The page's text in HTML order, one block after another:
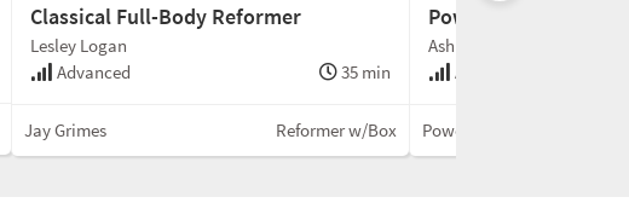
Classical Full-Body Reformer
Lesley Logan
Advanced
35 min
Jay Grimes Reformer w/Box
Power Reformer
Ashley Hoffman
Advanced
Power Pilates®